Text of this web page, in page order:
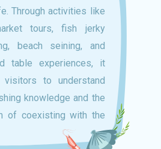
Through activities like
tours, fish jerky
beach seining, and
table experiences, it
visitors to understand
knowledge and the
of coexisting with the